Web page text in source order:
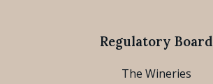
Regulatory Board
The Wineries